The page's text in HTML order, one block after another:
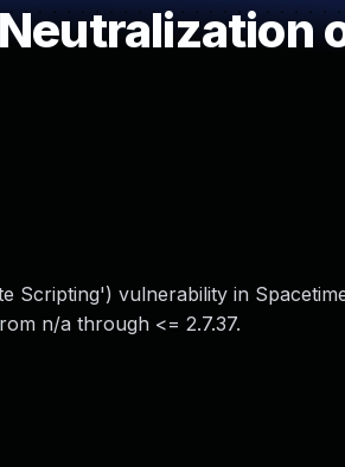
Scripting') vulnerability in
n/a through <= 2.7.37.